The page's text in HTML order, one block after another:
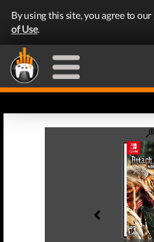
By using this site, you agree to our
of Use.